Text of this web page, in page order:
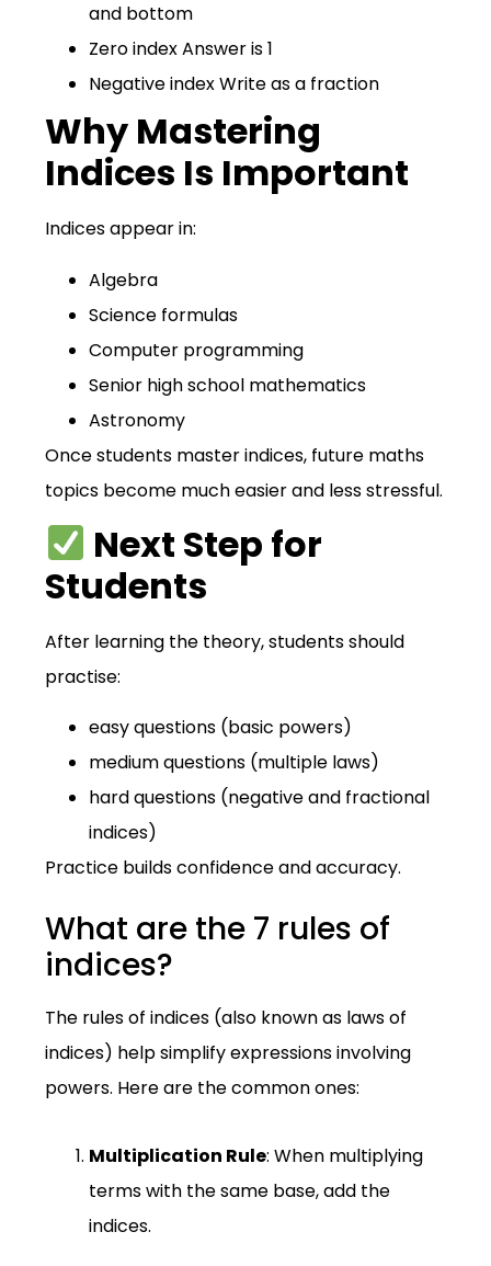
and bottom
Zero index Answer is 1
Negative index Write as a fraction
Why Mastering
Indices Is Important
Indices appear in:
Algebra
Science formulas
Computer programming
Senior high school mathematics
Astronomy
Once students master indices, future maths
topics become much easier and less stressful.
Next Step for
Students
After learning the theory, students should
practise:
easy questions (basic powers)
medium questions (multiple laws)
hard questions (negative and fractional
indices)
Practice builds confidence and accuracy.
What are the 7 rules of
indices?
The rules of indices (also known as laws of
indices) help simplify expressions involving
powers. Here are the common ones:
Multiplication Rule: When multiplying
terms with the same base, add the
indices.